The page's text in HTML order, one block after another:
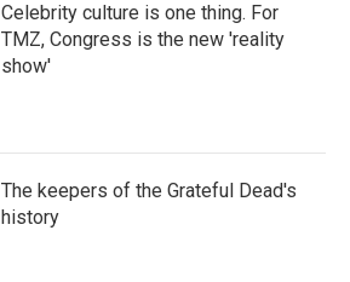
Celebrity culture is one thing. For
TMZ, Congress is the new 'reality
show'
The keepers of the Grateful Dead's
history